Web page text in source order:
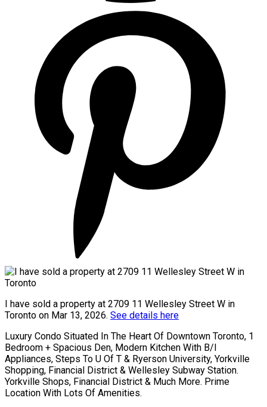
I have sold a property at 2709 11 Wellesley Street W in
Toronto on Mar 13, 2026. See details here
Luxury Condo Situated In The Heart Of Downtown Toronto, 1
Bedroom + Spacious Den, Modern Kitchen With B/I
Appliances, Steps To U Of T & Ryerson University, Yorkville
Shopping, Financial District & Wellesley Subway Station.
Yorkville Shops, Financial District & Much More. Prime
Location With Lots Of Amenities.